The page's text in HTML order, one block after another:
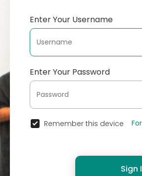
Enter Your Username
Enter Your Password
Remember this device
Sign